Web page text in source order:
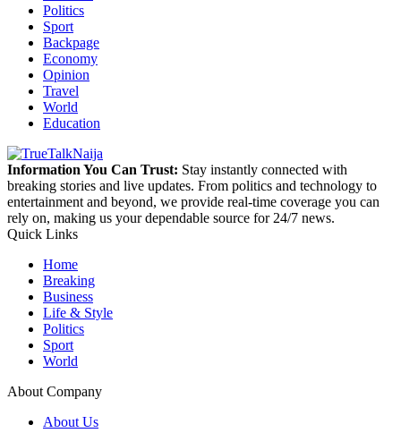
Politics
Sport
Backpage
Economy
Opinion
Travel
World
Education
Information You Can Trust: Stay instantly connected with
breaking stories and live updates. From politics and technology to
entertainment and beyond, we provide real-time coverage you can
rely on, making us your dependable source for 24/7 news.
Quick Links
Home
Breaking
Business
Life & Style
Politics
Sport
World
About Company
About Us